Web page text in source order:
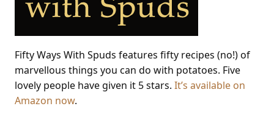
Fifty Ways With Spuds features fifty recipes (no!) of
marvellous things you can do with potatoes. Five
lovely people have given it 5 stars. It’s available on
Amazon now.